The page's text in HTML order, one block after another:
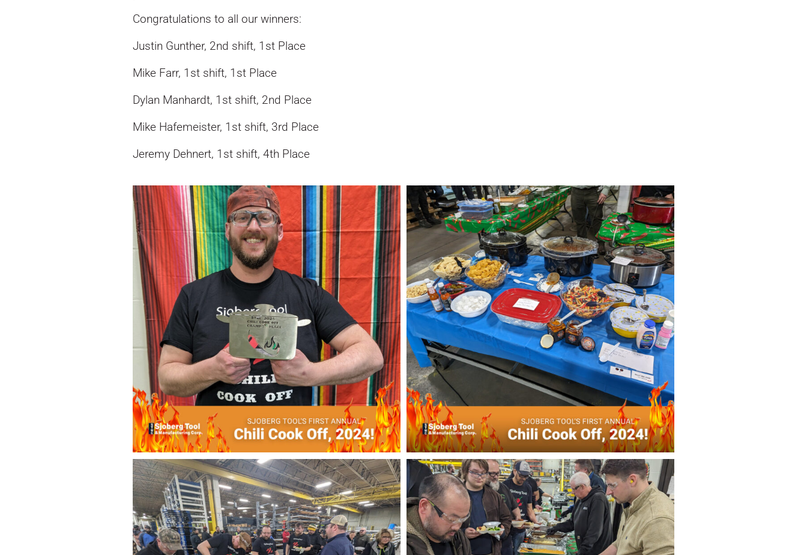
Congratulations to all our winners:
Justin Gunther, 2nd shift, 1st Place
Mike Farr, 1st shift, 1st Place
Dylan Manhardt, 1st shift, 2nd Place
Mike Hafemeister, 1st shift, 3rd Place
Jeremy Dehnert, 1st shift, 4th Place